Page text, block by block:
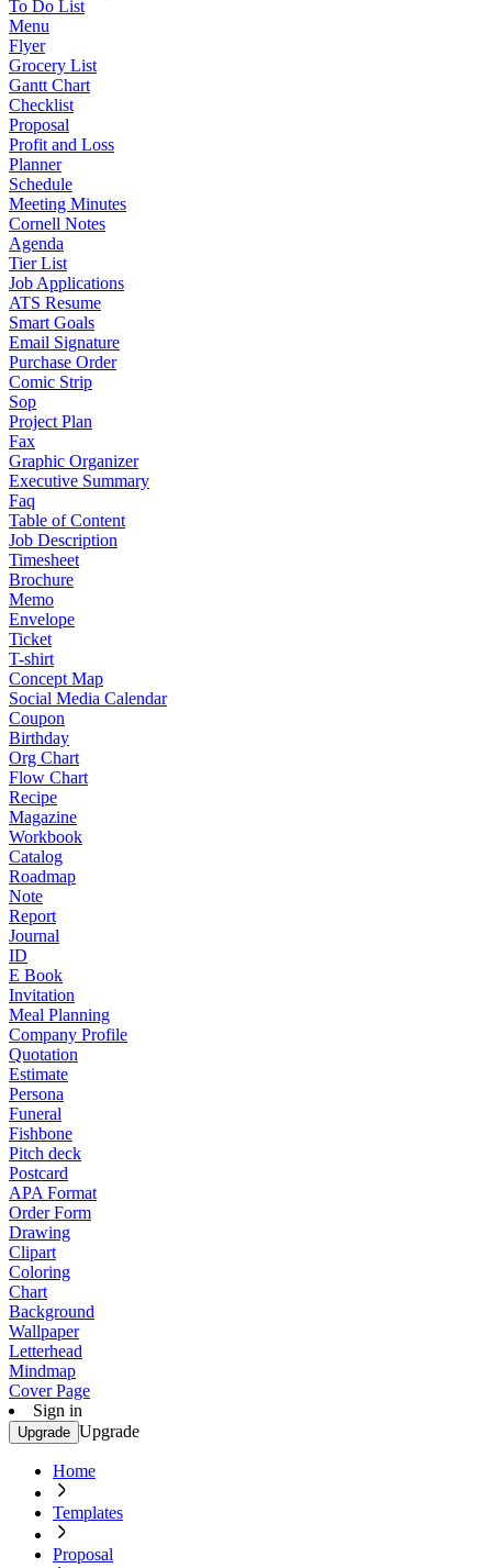
To Do List
Menu
Flyer
Grocery List
Gantt Chart
Checklist
Proposal
Profit and Loss
Planner
Schedule
Meeting Minutes
Cornell Notes
Agenda
Tier List
Job Applications
ATS Resume
Smart Goals
Email Signature
Purchase Order
Comic Strip
Sop
Project Plan
Fax
Graphic Organizer
Executive Summary
Faq
Table of Content
Job Description
Timesheet
Brochure
Memo
Envelope
Ticket
T-shirt
Concept Map
Social Media Calendar
Coupon
Birthday
Org Chart
Flow Chart
Recipe
Magazine
Workbook
Catalog
Roadmap
Note
Report
Journal
ID
E Book
Invitation
Meal Planning
Company Profile
Quotation
Estimate
Persona
Funeral
Fishbone
Pitch deck
Postcard
APA Format
Order Form
Drawing
Clipart
Coloring
Chart
Background
Wallpaper
Letterhead
Mindmap
Cover Page
Sign in
Upgrade Upgrade
Home
Templates
Proposal